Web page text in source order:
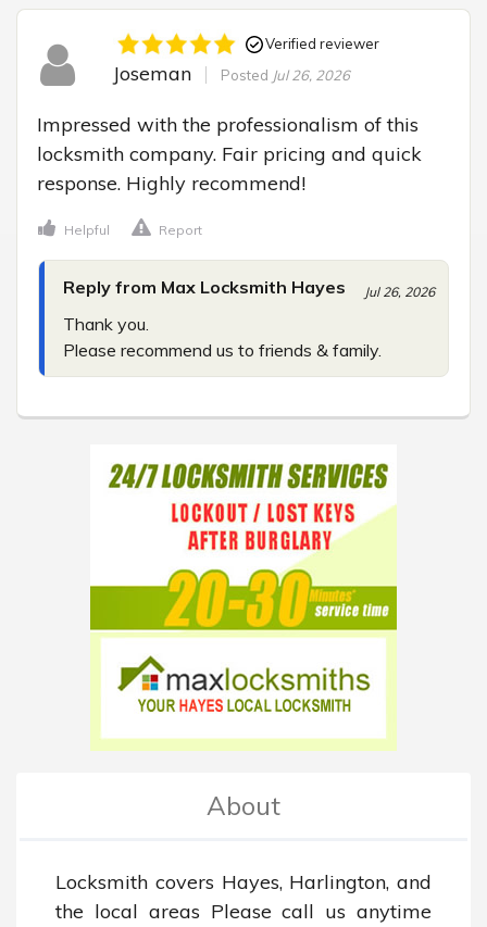
Verified reviewer
Joseman Posted Jul 26, 2026
Impressed with the professionalism of this
locksmith company. Fair pricing and quick
response. Highly recommend!
Helpful Report
Reply from Max Locksmith Hayes Jul 26, 2026
Thank you.
Please recommend us to friends & family.
About
Locksmith covers Hayes, Harlington, and
the local areas Please call us anytime